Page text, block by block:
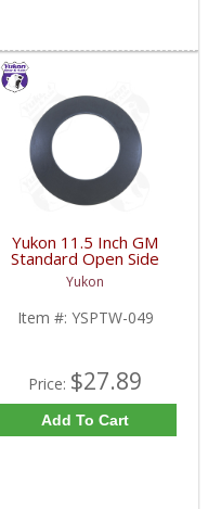
Yukon 11.5 Inch GM
Standard Open Side
Gear Thrust Washer |
YSPTW-049-FDHC
Yukon
Item #: YSPTW-049
Price: $27.89
Add To Cart